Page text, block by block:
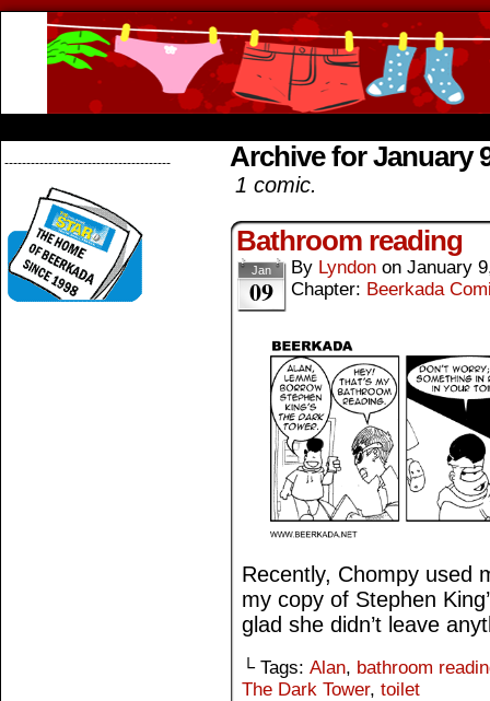
-------------------------------------- Archive for January
1 comic.
Bathroom reading
Jan
09
By Lyndon on January
Chapter: Beerkada
Recently, Chompy used
my copy of Stephen
glad she didn’t leave
└ Tags: Alan, bathroom
The Dark Tower, toilet